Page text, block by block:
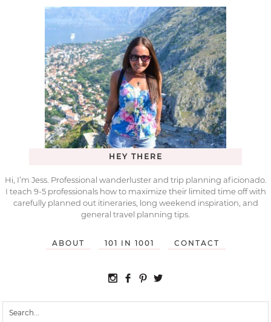
HEY THERE
Hi, I’m Jess. Professional wanderluster and trip planning aficionado.
I teach 9-5 professionals how to maximize their limited time off with
carefully planned out itineraries, long weekend inspiration, and
general travel planning tips.
ABOUT 101 IN 1001 CONTACT